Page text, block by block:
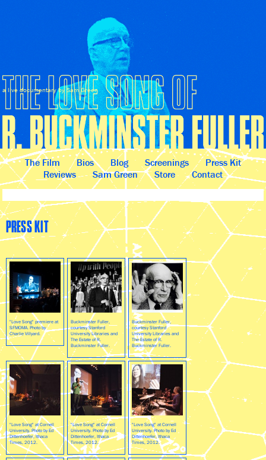
a live documentary by Sam Green
The Film Bios Blog Screenings
Press Kit
Reviews
Sam Green Store Contact
PRESS KIT
"Love Song" premiere at
SFMOMA. Photo by
Charlie Villyard.
Buckminster Fuller,
courtesy Stanford
University Libraries and
The Estate of R.
Buckminster Fuller.
Buckminster Fuller,
courtesy Stanford
University Libraries and
The Estate of R.
Buckminster Fuller.
"Love Song" at Cornell
University. Photo by Ed
Dittenhoefer, Ithaca
Times, 2012.
"Love Song" at Cornell
University. Photo by Ed
Dittenhoefer, Ithaca
Times, 2012.
"Love Song" at Cornell
University. Photo by Ed
Dittenhoefer, Ithaca
Times, 2012.